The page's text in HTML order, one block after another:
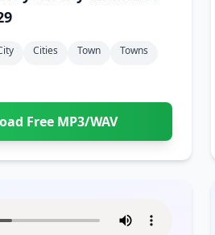
Cities Town
Towns
Free MP3/WAV